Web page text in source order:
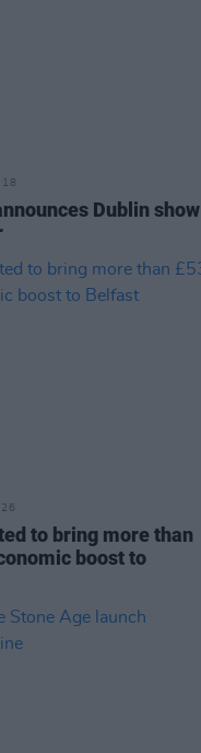
Dublin show
26
to bring more than
boost to